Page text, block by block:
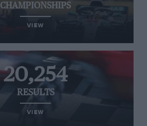
CHAMPIONSHIPS
VIEW
20,254
RESULTS
VIEW